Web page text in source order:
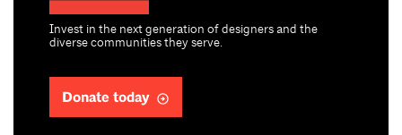
Invest in the next generation of designers and the
diverse communities they serve.
Donate today